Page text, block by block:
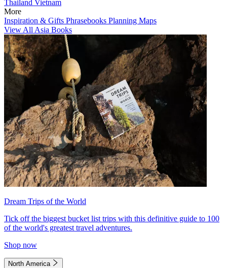
Thailand Vietnam
More
Inspiration & Gifts Phrasebooks Planning Maps
View All Asia Books
Dream Trips of the World
Tick off the biggest bucket list trips with this definitive guide to 100
of the world's greatest travel adventures.
Shop now
North America